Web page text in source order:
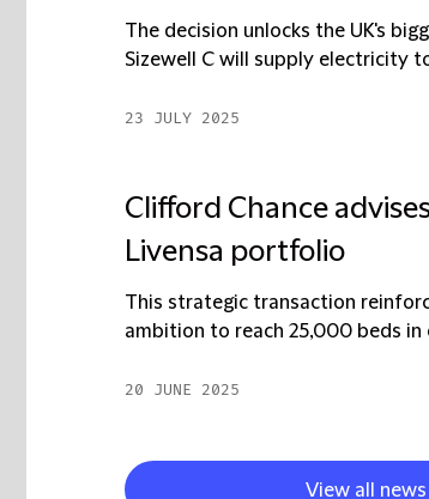
The decision unlocks the UK's
Sizewell C will supply electricity
23 JULY 2025
Clifford Chance
Livensa portfolio
This strategic transaction
ambition to reach 25,000 beds in
20 JUNE 2025
View all